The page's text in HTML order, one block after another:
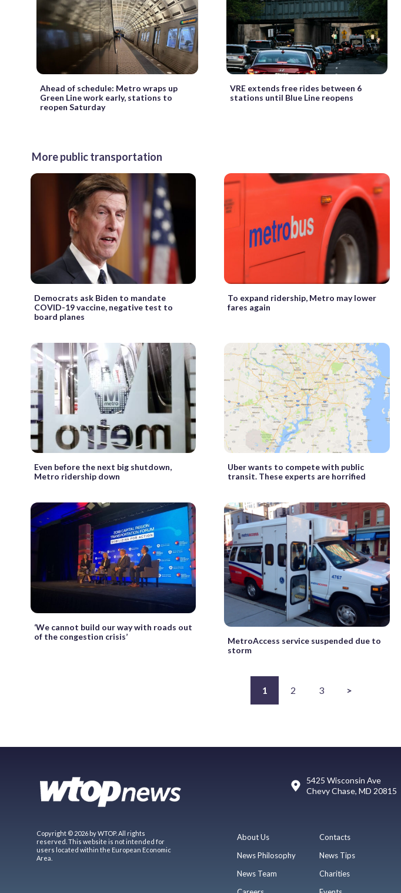
Ahead of schedule: Metro wraps up
Green Line work early, stations to
reopen Saturday
VRE extends free rides between 6
stations until Blue Line reopens
More public transportation
Democrats ask Biden to mandate
COVID-19 vaccine, negative test to
board planes
To expand ridership, Metro may lower
fares again
Even before the next big shutdown,
Metro ridership down
Uber wants to compete with public
transit. These experts are horrified
‘We cannot build our way with roads out
of the congestion crisis’
MetroAccess service suspended due to
storm
1 2 3 >
5425 Wisconsin Ave
Chevy Chase, MD 20815
Copyright © 2026 by WTOP. All rights
reserved. This website is not intended for
users located within the European Economic
Area.
About Us
News Philosophy
News Team
Contacts
News Tips
Charities